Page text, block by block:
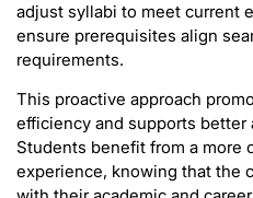
adjust syllabi to meet current
ensure prerequisites align
requirements.
This proactive approach
efficiency and supports better
Students benefit from a more
experience, knowing that the